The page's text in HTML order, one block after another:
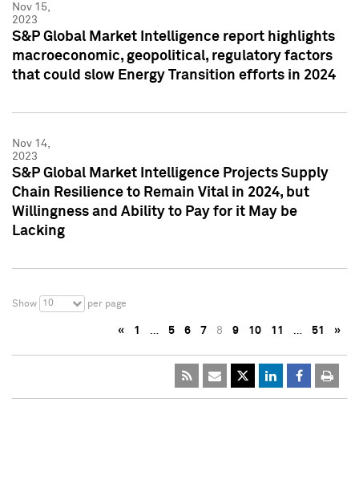
Nov 15,
2023
S&P Global Market Intelligence report highlights
macroeconomic, geopolitical, regulatory factors
that could slow Energy Transition efforts in 2024
Nov 14,
2023
S&P Global Market Intelligence Projects Supply
Chain Resilience to Remain Vital in 2024, but
Willingness and Ability to Pay for it May be
Lacking
Show 10 per page
« 1 … 5 6 7 8 9 10 11 … 51 »